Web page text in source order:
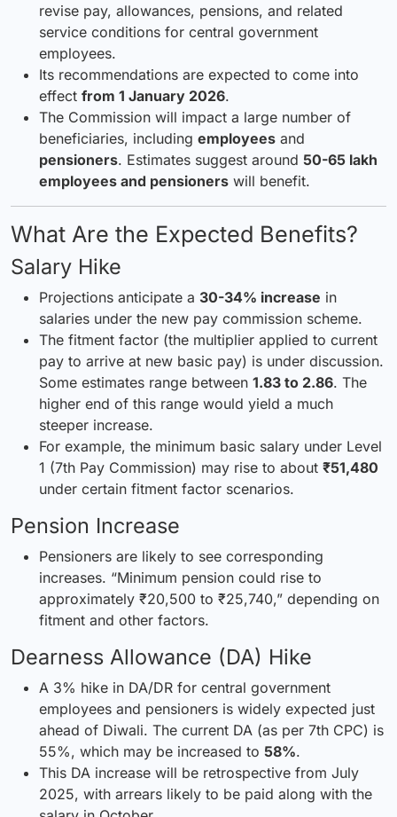
revise pay, allowances, pensions, and related
service conditions for central government
employees.
Its recommendations are expected to come into
effect from 1 January 2026.
The Commission will impact a large number of
beneficiaries, including employees and
pensioners. Estimates suggest around 50-65 lakh
employees and pensioners will benefit.
What Are the Expected Benefits?
Salary Hike
Projections anticipate a 30-34% increase in
salaries under the new pay commission scheme.
The fitment factor (the multiplier applied to current
pay to arrive at new basic pay) is under discussion.
Some estimates range between 1.83 to 2.86. The
higher end of this range would yield a much
steeper increase.
For example, the minimum basic salary under Level
1 (7th Pay Commission) may rise to about ₹51,480
under certain fitment factor scenarios.
Pension Increase
Pensioners are likely to see corresponding
increases. “Minimum pension could rise to
approximately ₹20,500 to ₹25,740,” depending on
fitment and other factors.
Dearness Allowance (DA) Hike
A 3% hike in DA/DR for central government
employees and pensioners is widely expected just
ahead of Diwali. The current DA (as per 7th CPC) is
55%, which may be increased to 58%.
This DA increase will be retrospective from July
2025, with arrears likely to be paid along with the